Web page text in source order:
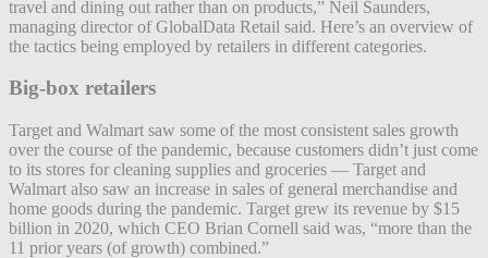
travel and dining out rather than on products,” Neil Saunders,
managing director of GlobalData Retail said. Here’s an overview of
the tactics being employed by retailers in different categories.
Big-box retailers
Target and Walmart saw some of the most consistent sales growth
over the course of the pandemic, because customers didn’t just come
to its stores for cleaning supplies and groceries — Target and
Walmart also saw an increase in sales of general merchandise and
home goods during the pandemic. Target grew its revenue by $15
billion in 2020, which CEO Brian Cornell said was, “more than the
11 prior years (of growth) combined.”